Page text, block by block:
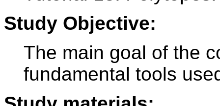
Study Objective:
The main goal of the
fundamental tools